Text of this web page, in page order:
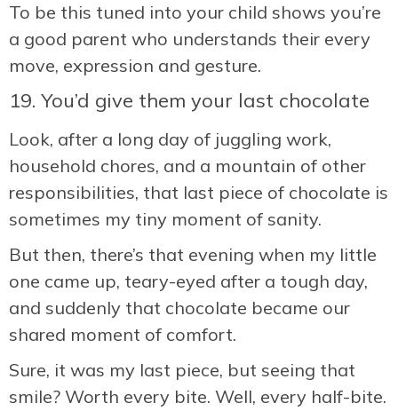
To be this tuned into your child shows you’re
a good parent who understands their every
move, expression and gesture.
19. You’d give them your last chocolate
Look, after a long day of juggling work,
household chores, and a mountain of other
responsibilities, that last piece of chocolate is
sometimes my tiny moment of sanity.
But then, there’s that evening when my little
one came up, teary-eyed after a tough day,
and suddenly that chocolate became our
shared moment of comfort.
Sure, it was my last piece, but seeing that
smile? Worth every bite. Well, every half-bite.